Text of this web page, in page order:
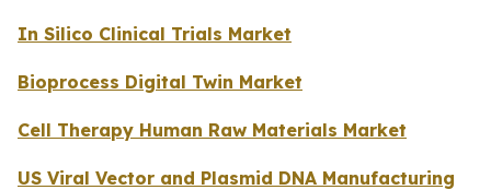
In Silico Clinical Trials Market
Bioprocess Digital Twin Market
Cell Therapy Human Raw Materials Market
US Viral Vector and Plasmid DNA Manufacturing